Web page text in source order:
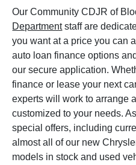
Our Community CDJR of
Departmentstaff are
you want at a price you can
auto loan finance options
our secure application.
finance or lease your next
experts will work to arrange
customized to your needs.
special offers, including
almost all of our new
models in stock and used